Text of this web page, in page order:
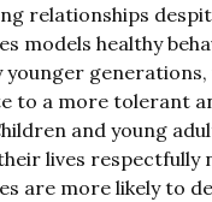
relationships
models healthy
younger generations,
to a more tolerant
and young
lives respectfully
are more likely to